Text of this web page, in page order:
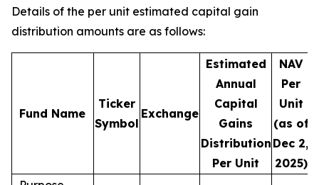
Details of the per unit estimated capital gain
distribution amounts are as follows:
Fund Name
Ticker
Symbol
Exchange
Estimated
Annual
Capital
Gains
Distribution
Per Unit
NAV
Per
Unit
(as of
Dec 2,
2025)